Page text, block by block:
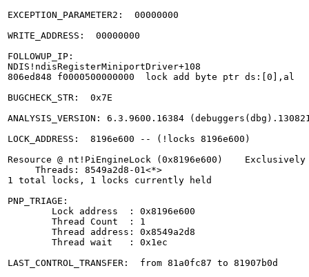
EXCEPTION_PARAMETER2:  00000000
WRITE_ADDRESS:  00000000
FOLLOWUP_IP:
NDIS!ndisRegisterMiniportDriver+108
806ed848 f0000500000000  lock add byte ptr ds:[0],al
BUGCHECK_STR:  0x7E
ANALYSIS_VERSION: 6.3.9600.16384
LOCK_ADDRESS:  8196e600 -- (!locks 8196e600)
Resource @ nt!PiEngineLock (0x8196e600)    Exclusively
     Threads: 8549a2d8-01<*>
1 total locks, 1 locks currently held
PNP_TRIAGE:
LAST_CONTROL_TRANSFER:  from 81a0fc87 to 81907b0d